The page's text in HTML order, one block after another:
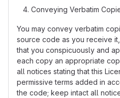
Conveying Verbatim
You may convey verbatim
source code as you receive
that you conspicuously and
each copy an appropriate
all notices stating that this
permissive terms added in
the code; keep intact all